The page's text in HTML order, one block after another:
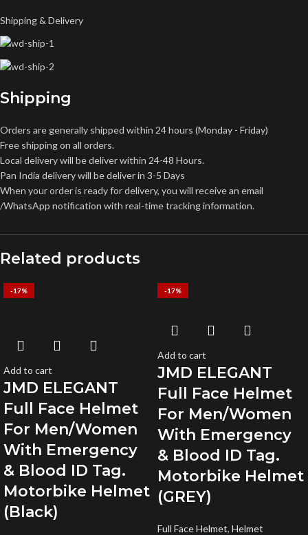
Shipping & Delivery
Shipping
Orders are generally shipped within 24 hours (Monday - Friday)
Free shipping on all orders.
Local delivery will be deliver within 24-48 Hours.
Pan India delivery will be deliver in 3-5 Days
When your order is ready for delivery, you will receive an email
/WhatsApp notification with real-time tracking information.
Related products
-17%
Add to cart
JMD ELEGANT
Full Face Helmet
For Men/Women
With Emergency
& Blood ID Tag.
Motorbike Helmet
(Black)
-17%
Add to cart
JMD ELEGANT
Full Face Helmet
For Men/Women
With Emergency
& Blood ID Tag.
Motorbike Helmet
(GREY)
Full Face Helmet, Helmet